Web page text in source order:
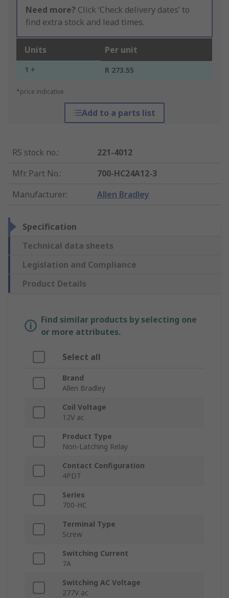
Need more? Click ‘Check delivery dates’ to
find extra stock and lead times.
Units Per unit
1 + R 273.55
*price indicative
Add to a parts list
RS stock no.:
221-4012
Mfr. Part No.:
700-HC24A12-3
Manufacturer: Allen Bradley
Specification
Technical data sheets
Legislation and Compliance
Product Details
Find similar products by selecting one
or more attributes.
Select all
Brand
Allen Bradley
Coil Voltage
12V ac
Product Type
Non-Latching Relay
Contact Configuration
4PDT
Series
700-HC
Terminal Type
Screw
Switching Current
7A
Switching AC Voltage
277V ac